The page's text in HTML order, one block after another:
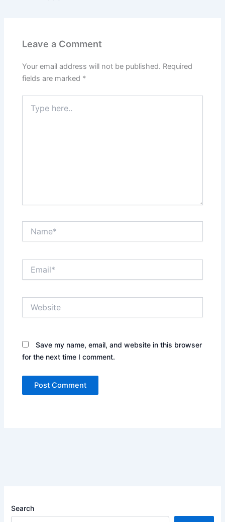
Leave a Comment
Your email address will not be published. Required
fields are marked *
here..
Save my name, email, and website in this browser
for the next time I comment.
Search